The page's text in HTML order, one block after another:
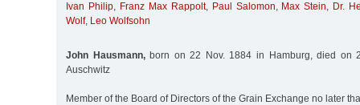
Ivan Philip, Franz Max Rappolt, Paul Salomon, Max Stein, Dr.
Wolf, Leo Wolfsohn
John Hausmann,born on 22 Nov. 1884 in Hamburg, died on
Auschwitz
Member of the Board of Directors of the Grain Exchange no later